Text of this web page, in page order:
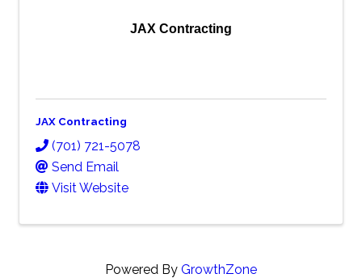
JAX Contracting
JAX Contracting
(701) 721-5078
Send Email
Visit Website
Powered By GrowthZone